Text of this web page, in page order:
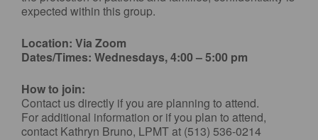
expected within this group.
Location: Via Zoom
Dates/Times: Wednesdays, 4:00 – 5:00 pm
How to join:
Contact us directly if you are planning to attend.
For additional information or if you plan to attend,
contact Kathryn Bruno, LPMT at (513) 536-0214